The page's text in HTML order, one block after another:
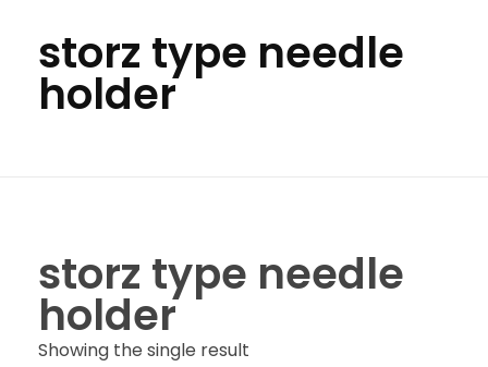
storz type needle
holder
storz type needle
holder
Showing the single result